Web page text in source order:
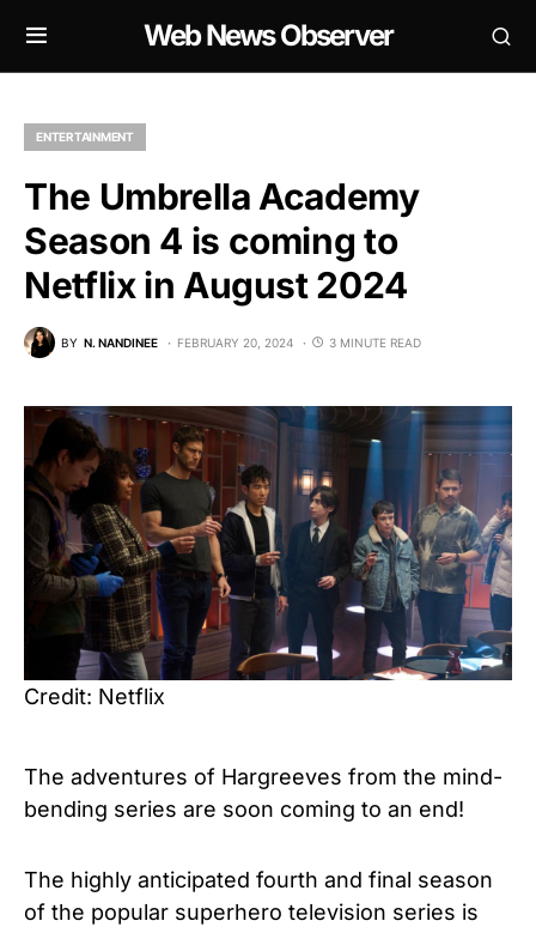
Web News Observer
ENTERTAINMENT
The Umbrella Academy
Season 4 is coming to
Netflix in August 2024
BY N. NANDINEE FEBRUARY 20, 2024 3 MINUTE READ
Credit: Netflix
The adventures of Hargreeves from the mind-
bending series are soon coming to an end!
The highly anticipated fourth and final season
of the popular superhero television series is